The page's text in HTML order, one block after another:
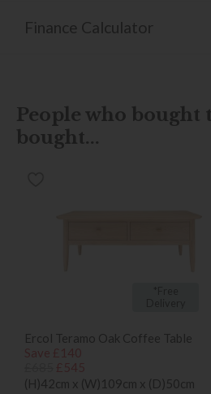
Finance Calculator
People who bought
bought...
Ercol Teramo Oak Coffee Table
(H)42cm x (W)109cm x (D)50cm